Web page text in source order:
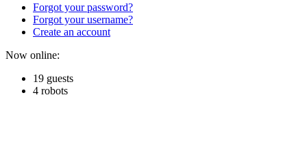
Forgot your password?
Forgot your username?
Create an account
Now online:
19 guests
4 robots